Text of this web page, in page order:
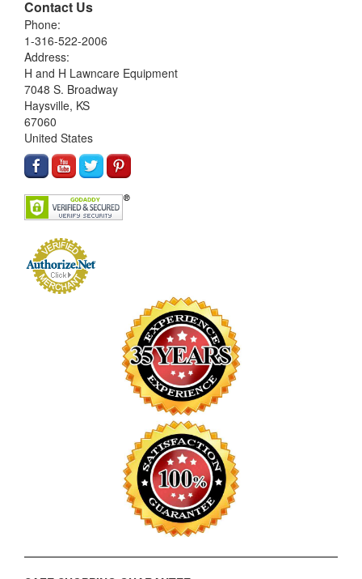
Contact Us
Phone:
1-316-522-2006
Address:
H and H Lawncare Equipment
7048 S. Broadway
Haysville, KS
67060
United States